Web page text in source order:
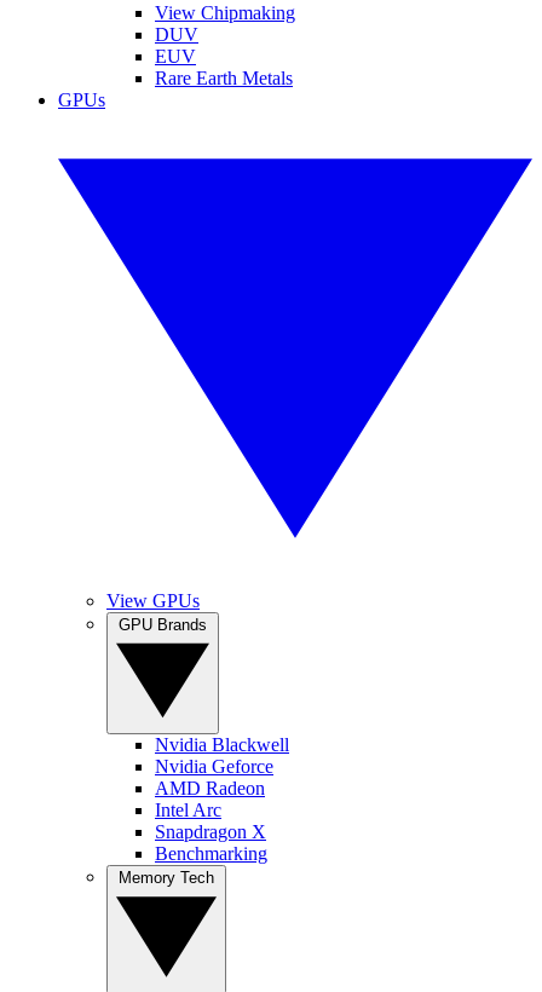
View Chipmaking
DUV
EUV
Rare Earth Metals
GPUs
View GPUs
Nvidia Blackwell
Nvidia Geforce
AMD Radeon
Intel Arc
Snapdragon X
Benchmarking